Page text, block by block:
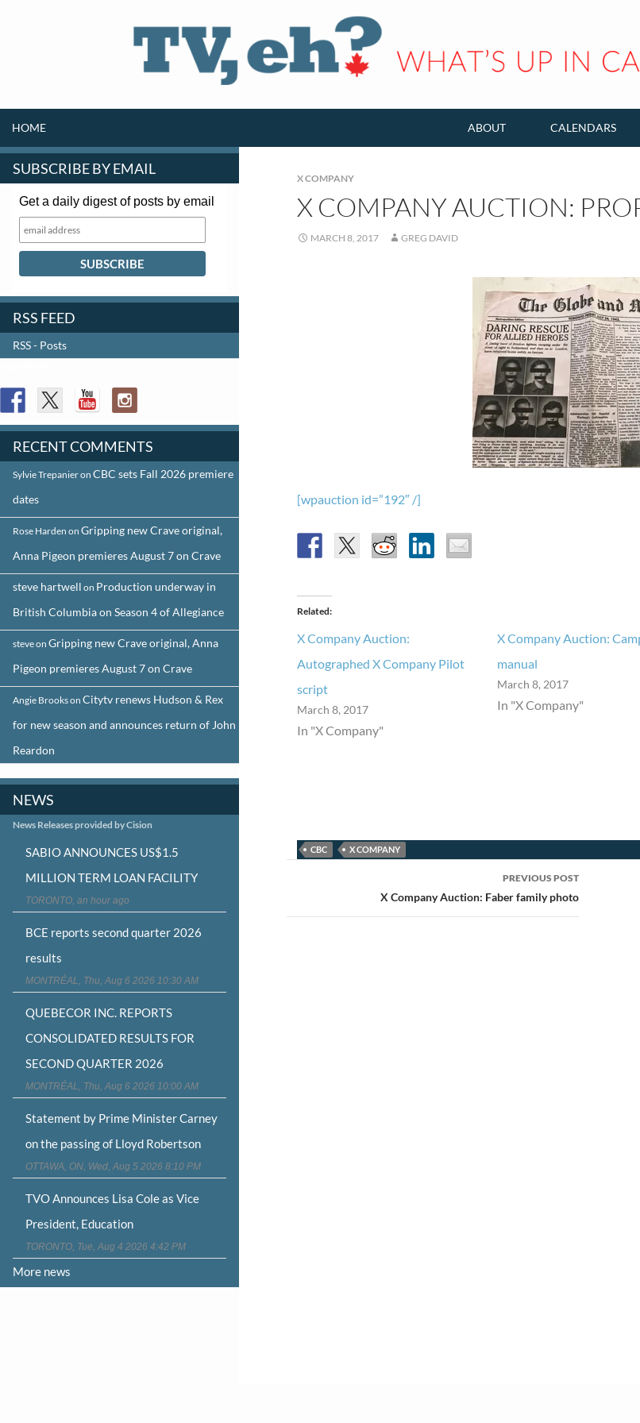
HOME ABOUT CALENDARS
X COMPANY
X COMPANY AUCTION:
MARCH 8, 2017 GREG DAVID
[wpauction id=”192″ /]
Related
X Company Auction:
Autographed X Company Pilot
script
March 8, 2017
In "X Company"
X Company Auction:
manual
March 8, 2017
In "X Company"
CBC X COMPANY
navigation
PREVIOUS POST
X Company Auction: Faber family photo
SUBSCRIBE BY EMAIL
Get a daily digest of posts by email
RSS FEED
RSS - Posts
RECENT COMMENTS
Sylvie Trepanieron CBC sets Fall 2026 premiere
dates
Rose Harden on Gripping new Crave original,
Anna Pigeon premieres August 7 on Crave
steve hartwell on Production underway in
British Columbia on Season 4 of Allegiance
steveon Gripping new Crave original, Anna
Pigeon premieres August 7 on Crave
Angie Brookson Citytv renews Hudson & Rex
for new season and announces return of John
Reardon
NEWS
News Releases provided by Cision
SABIO ANNOUNCES US$1.5
MILLION TERM LOAN FACILITY
TORONTO, an hour ago
BCE reports second quarter 2026
results
MONTRÉAL, Thu, Aug 6 2026 10:30 AM
QUEBECOR INC. REPORTS
CONSOLIDATED RESULTS FOR
SECOND QUARTER 2026
MONTRÉAL, Thu, Aug 6 2026 10:00 AM
Statement by Prime Minister Carney
on the passing of Lloyd Robertson
OTTAWA, ON, Wed, Aug 5 2026 8:10 PM
TVO Announces Lisa Cole as Vice
President, Education
TORONTO, Tue, Aug 4 2026 4:42 PM
More news